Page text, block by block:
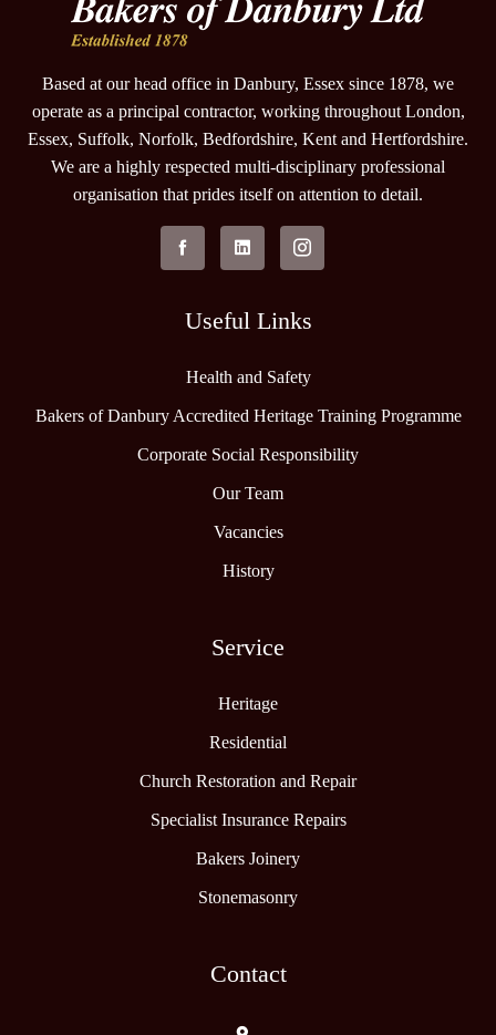
Based at our head office in Danbury, Essex since 1878, we
operate as a principal contractor, working throughout London,
Essex, Suffolk, Norfolk, Bedfordshire, Kent and Hertfordshire.
We are a highly respected multi-disciplinary professional
organisation that prides itself on attention to detail.
Useful Links
Health and Safety
Bakers of Danbury Accredited Heritage Training Programme
Corporate Social Responsibility
Our Team
Vacancies
History
Service
Heritage
Residential
Church Restoration and Repair
Specialist Insurance Repairs
Bakers Joinery
Stonemasonry
Contact